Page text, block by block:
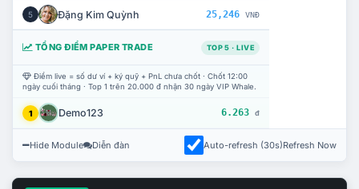
5 Đặng Kim Quỳnh 25,246 VNĐ
TỔNG ĐIỂM PAPER TRADE TOP 5 · LIVE
Điểm live = số dư ví + ký quỹ + PnL chưa chốt · Chốt 12:00
ngày cuối tháng · Top 1 trên 20.000 đ nhận 30 ngày VIP Whale.
1 Demo123 6.263 đ
Hide Module Diễn đàn Auto-refresh (30s)Refresh Now